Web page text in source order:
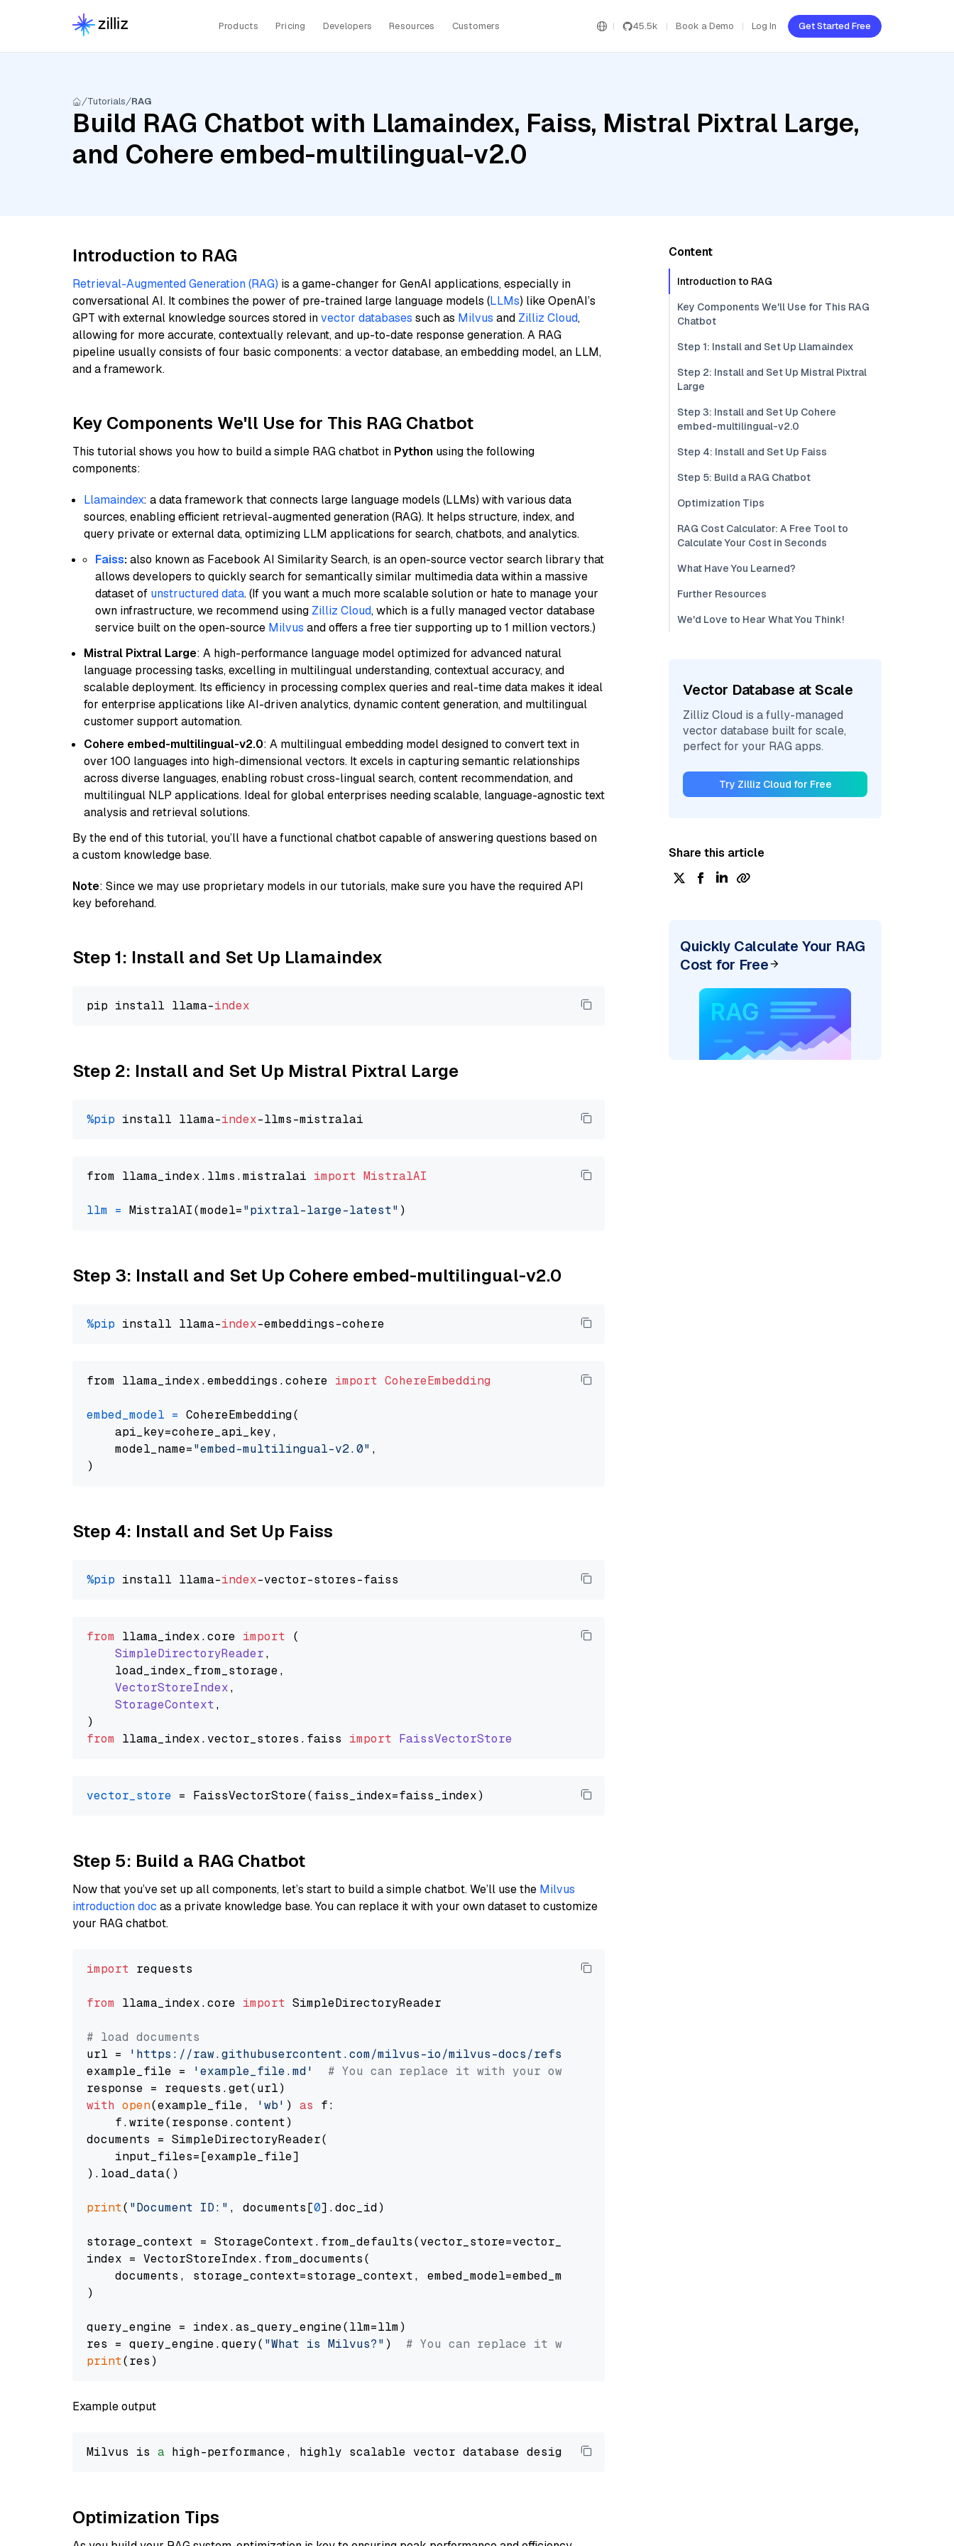
Products Pricing Developers Resources Customers 45.5k Book a Demo Log In Get Started Free
Tutorials RAG
Build RAG Chatbot with Llamaindex, Faiss, Mistral Pixtral Large,
and Cohere embed-multilingual-v2.0
Introduction to RAG
Retrieval-Augmented Generation (RAG) is a game-changer for GenAI applications, especially in
conversational AI. It combines the power of pre-trained large language models (LLMs) like OpenAI’s
GPT with external knowledge sources stored invector databases such as Milvus and Zilliz Cloud,
allowing for more accurate, contextually relevant, and up-to-date response generation. A RAG
pipeline usually consists of four basic components: a vector database, an embedding model, an LLM,
and a framework.
Key Components We'll Use for This RAG Chatbot
This tutorial shows you how to build a simple RAG chatbot in Python using the following
components:
Llamaindex: a data framework that connects large language models (LLMs) with various data
sources, enabling efficient retrieval-augmented generation (RAG). It helps structure, index, and
query private or external data, optimizing LLM applications for search, chatbots, and analytics.
Faiss:also known as Facebook AI Similarity Search, is an open-source vector search library that
allows developers to quickly search for semantically similar multimedia data within a massive
dataset of unstructured data. (If you want a much more scalable solution or hate to manage your
own infrastructure, we recommend using Zilliz Cloud, which is a fully managed vector database
service built on the open-source Milvus and offers a free tier supporting up to 1 million vectors.)
Mistral Pixtral Large: A high-performance language model optimized for advanced natural
language processing tasks, excelling in multilingual understanding, contextual accuracy, and
scalable deployment. Its efficiency in processing complex queries and real-time data makes it ideal
for enterprise applications like AI-driven analytics, dynamic content generation, and multilingual
customer support automation.
Cohere embed-multilingual-v2.0: A multilingual embedding model designed to convert text in
over 100 languages into high-dimensional vectors. It excels in capturing semantic relationships
across diverse languages, enabling robust cross-lingual search, content recommendation, and
multilingual NLP applications. Ideal for global enterprises needing scalable, language-agnostic text
analysis and retrieval solutions.
By the end of this tutorial, you’ll have a functional chatbot capable of answering questions based on
a custom knowledge base.
Note: Since we may use proprietary models in our tutorials, make sure you have the required API
key beforehand.
Step 1: Install and Set Up Llamaindex
pip install llama-index
Step 2: Install and Set Up Mistral Pixtral Large
%pip install llama-index
from llama_index.llms.mistralai import MistralAI
llm = MistralAI(model="pixtral-large-latest"
Step 3: Install and Set Up Cohere embed-multilingual-v2.0
%pip install llama-index
from llama_index.embeddings.cohere import CohereEmbedding
embed_model = CohereEmbedding(
    api_key=cohere_api_key,
    model_name=
"embed-multilingual-v2.0" ,
Step 4: Install and Set Up Faiss
%pip install llama-index
from llama_index.core import (
SimpleDirectoryReader,
    load_index_from_storage,
VectorStoreIndex,
StorageContext,
from llama_index. vector_stores . faiss import FaissVectorStore
vector_store
Step 5: Build a RAG Chatbot
Now that you’ve set up all components, let’s start to build a simple chatbot. We’ll use the Milvus
introduction doc as a private knowledge base. You can replace it with your own dataset to customize
your RAG chatbot.
import requests
from llama_index.core import SimpleDirectoryReader
# load documents
url =
'https://raw.githubusercontent.com/milvus-io/milvus-docs/refs/heads/v2.5.x/site/en/about/overview.md'
example_file =
'example_file.md'
# You can replace it with your own file paths.
with open(example_file, 'wb' ) as f:
    f.write(response.content)
documents = SimpleDirectoryReader(
    input_files=[example_file]
).load_data()
print( "Document ID:" , documents[0].doc_id)
storage_context = StorageContext.from_defaults(vector_store=vector_store)
index = VectorStoreIndex.from_documents(
    documents, storage_context=storage_context, embed_model=embed_model
)
query_engine = index.as_query_engine(llm=llm)
res = query_engine.query( "What is Milvus?" ) # You can replace it with your own question.
print
Example output
Milvus is a high-performance, highly scalable vector database designed to
Optimization Tips
Content
Introduction to RAG
Key Components We'll Use for This RAG
Chatbot
Step 1: Install and Set Up Llamaindex
Step 2: Install and Set Up Mistral Pixtral
Large
Step 3: Install and Set Up Cohere
embed-multilingual-v2.0
Step 4: Install and Set Up Faiss
Step 5: Build a RAG Chatbot
Optimization Tips
RAG Cost Calculator: A Free Tool to
Calculate Your Cost in Seconds
What Have You Learned?
Further Resources
We'd Love to Hear What You Think!
Vector Database at Scale
Zilliz Cloud is a fully-managed
vector database built for scale,
perfect for your RAG apps.
Try Zilliz Cloud for Free
Share this article
Quickly Calculate Your RAG
Cost for Free